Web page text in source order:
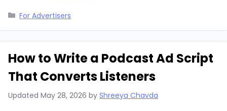
Categories
For Advertisers
How to Write a Podcast Ad Script
That Converts Listeners
Updated May 28, 2026 by Shreeya Chavda